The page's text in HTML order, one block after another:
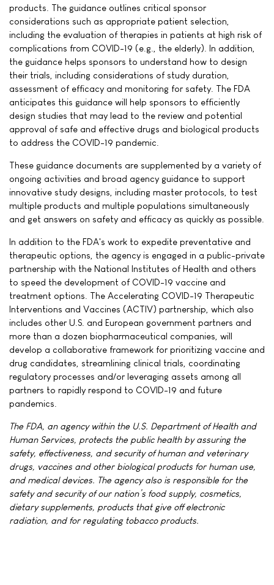
products. The guidance outlines critical sponsor
considerations such as appropriate patient selection,
including the evaluation of therapies in patients at high risk of
complications from COVID-19 (e.g., the elderly). In addition,
the guidance helps sponsors to understand how to design
their trials, including considerations of study duration,
assessment of efficacy and monitoring for safety. The FDA
anticipates this guidance will help sponsors to efficiently
design studies that may lead to the review and potential
approval of safe and effective drugs and biological products
to address the COVID-19 pandemic.
These guidance documents are supplemented by a variety of
ongoing activities and broad agency guidance to support
innovative study designs, including master protocols, to test
multiple products and multiple populations simultaneously
and get answers on safety and efficacy as quickly as possible.
In addition to the FDA's work to expedite preventative and
therapeutic options, the agency is engaged in a public-private
partnership with the National Institutes of Health and others
to speed the development of COVID-19 vaccine and
treatment options. The Accelerating COVID-19 Therapeutic
Interventions and Vaccines (ACTIV) partnership, which also
includes other U.S. and European government partners and
more than a dozen biopharmaceutical companies, will
develop a collaborative framework for prioritizing vaccine and
drug candidates, streamlining clinical trials, coordinating
regulatory processes and/or leveraging assets among all
partners to rapidly respond to COVID-19 and future
pandemics.
The FDA, an agency within the U.S. Department of Health and
Human Services, protects the public health by assuring the
safety, effectiveness, and security of human and veterinary
drugs, vaccines and other biological products for human use,
and medical devices. The agency also is responsible for the
safety and security of our nation’s food supply, cosmetics,
dietary supplements, products that give off electronic
radiation, and for regulating tobacco products.